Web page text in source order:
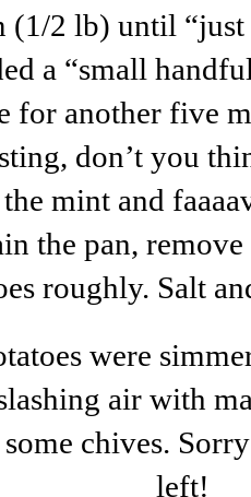
(1/2 lb) until “just
a “small
for another five
don’t you
mint and
the pan, remove
roughly. Salt
were
air with
chives.
left!